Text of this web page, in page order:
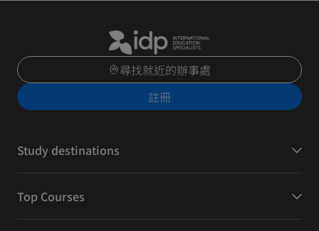
尋找就近的辦事處
註冊
Study destinations
Top Courses